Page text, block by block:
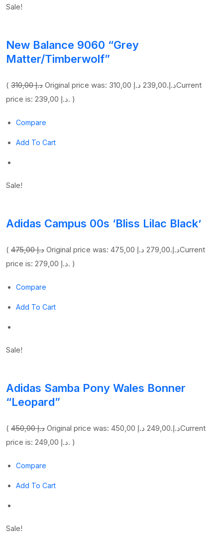
Sale!
New Balance 9060 “Grey
Matter/Timberwolf”
( 310,00 د.إ Original price was: 310,00 د.إ.239,00 د.إ
Current
price is: 239,00 د.إ. )
Compare
Add To Cart
Sale!
Adidas Campus 00s ‘Bliss Lilac Black’
( 475,00 د.إ Original price was: 475,00 د.إ.279,00 د.إ
Current
price is: 279,00 د.إ. )
Compare
Add To Cart
Sale!
Adidas Samba Pony Wales Bonner
“Leopard”
( 450,00 د.إ Original price was: 450,00 د.إ.249,00 د.إ
Current
price is: 249,00 د.إ. )
Compare
Add To Cart
Sale!